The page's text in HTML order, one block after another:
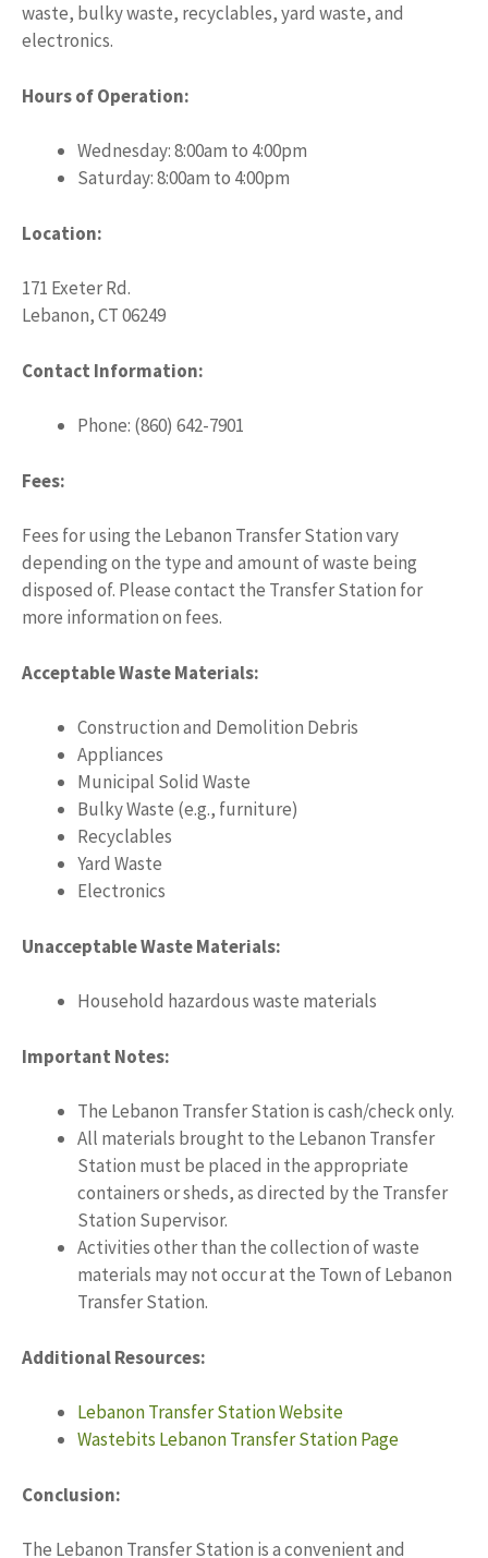
waste, bulky waste, recyclables, yard waste, and
electronics.
Hours of Operation:
Wednesday: 8:00am to 4:00pm
Saturday: 8:00am to 4:00pm
Location:
171 Exeter Rd.
Lebanon, CT 06249
Contact Information:
Phone: (860) 642-7901
Fees:
Fees for using the Lebanon Transfer Station vary
depending on the type and amount of waste being
disposed of. Please contact the Transfer Station for
more information on fees.
Acceptable Waste Materials:
Construction and Demolition Debris
Appliances
Municipal Solid Waste
Bulky Waste (e.g., furniture)
Recyclables
Yard Waste
Electronics
Unacceptable Waste Materials:
Household hazardous waste materials
Important Notes:
The Lebanon Transfer Station is cash/check only.
All materials brought to the Lebanon Transfer
Station must be placed in the appropriate
containers or sheds, as directed by the Transfer
Station Supervisor.
Activities other than the collection of waste
materials may not occur at the Town of Lebanon
Transfer Station.
Additional Resources:
Lebanon Transfer Station Website
Wastebits Lebanon Transfer Station Page
Conclusion:
The Lebanon Transfer Station is a convenient and